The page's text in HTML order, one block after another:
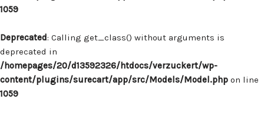
1059
Deprecated: Calling get_class() without arguments is
deprecated in
/homepages/20/d13592326/htdocs/verzuckert/wp-
content/plugins/surecart/app/src/Models/Model.php on line
1059